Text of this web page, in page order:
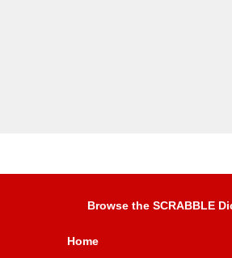
Browse the SCRABBLE
Home